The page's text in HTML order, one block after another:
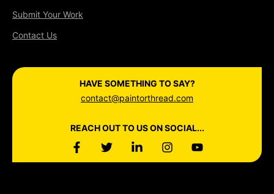
Submit Your Work
Contact Us
HAVE SOMETHING TO SAY?
contact@paintorthread.com
REACH OUT TO US ON SOCIAL...